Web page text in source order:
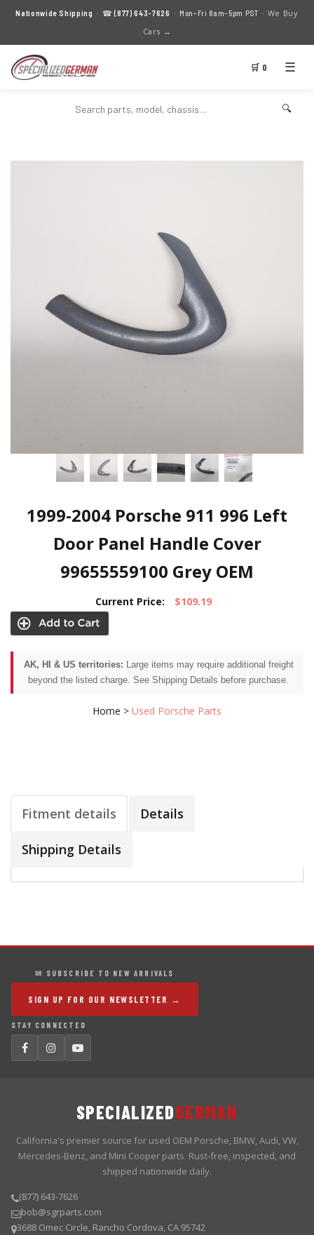
Nationwide Shipping · ☎(877) 643-7626 · Mon–Fri 8am–5pm PST · We Buy
Cars →
🛒 0 ☰
🔍
1999-2004 Porsche 911 996 Left
Door Panel Handle Cover
99655559100 Grey OEM
Current Price: $109.19
AK, HI & US territories: Large items may require additional freight
beyond the listed charge. See Shipping Details before purchase.
Home > Used Porsche Parts
Fitment details Details
Shipping Details
✉ SUBSCRIBE TO NEW ARRIVALS
SIGN UP FOR OUR NEWSLETTER →
STAY CONNECTED
SPECIALIZEDGERMAN
California's premier source for used OEM Porsche, BMW, Audi, VW,
Mercedes-Benz, and Mini Cooper parts. Rust-free, inspected, and
shipped nationwide daily.
(877) 643-7626
bob@sgrparts.com
3688 Omec Circle, Rancho Cordova, CA 95742